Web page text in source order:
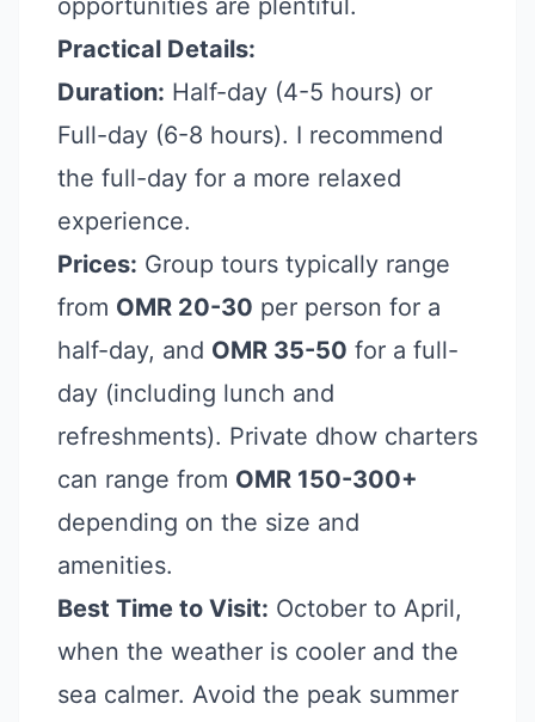
opportunities are plentiful.
Practical Details:
Duration: Half-day (4-5 hours) or
Full-day (6-8 hours). I recommend
the full-day for a more relaxed
experience.
Prices: Group tours typically range
from OMR 20-30 per person for a
half-day, and OMR 35-50 for a full-
day (including lunch and
refreshments). Private dhow charters
can range from OMR 150-300+
depending on the size and
amenities.
Best Time to Visit: October to April,
when the weather is cooler and the
sea calmer. Avoid the peak summer